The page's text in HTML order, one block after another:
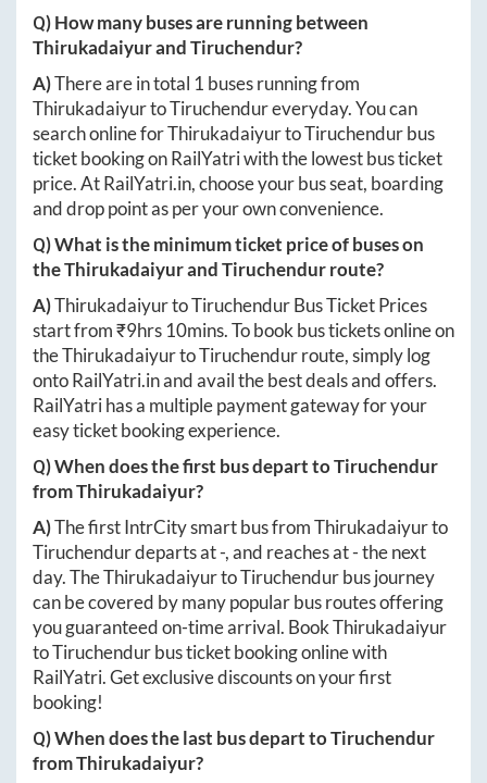
Q) How many buses are running between
ThirukadaiyurandTiruchendur?
A)There are in total 1 buses running from
ThirukadaiyurtoTiruchendureveryday. You can
search online forThirukadaiyurtoTiruchendurbus
ticket booking on RailYatri with the lowest bus ticket
price. AtRailYatri.in, choose your bus seat, boarding
and drop point as per your own convenience.
Q) What is the minimum ticket price of buses on
theThirukadaiyurandTiruchendurroute?
A)ThirukadaiyurtoTiruchendurBus Ticket Prices
start from ₹9hrs 10mins. To book bus tickets online on
theThirukadaiyurtoTiruchendurroute, simply log
ontoRailYatri.inand avail the best deals and offers.
RailYatri has a multiple payment gateway for your
easy ticket booking experience.
Q) When does the first bus depart toTiruchendur
fromThirukadaiyur?
A)The first IntrCity smart bus fromThirukadaiyurto
Tiruchendurdeparts at-, and reaches at-the next
day. TheThirukadaiyurtoTiruchendurbus journey
can be covered by many popular bus routes offering
you guaranteed on-time arrival. BookThirukadaiyur
toTiruchendurbus ticket booking online with
RailYatri. Get exclusive discounts on your first
booking!
Q) When does the last bus depart toTiruchendur
fromThirukadaiyur?